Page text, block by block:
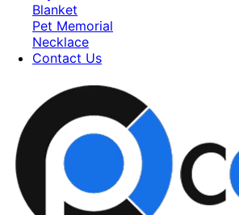
Blanket
Pet Memorial
Necklace
Contact Us